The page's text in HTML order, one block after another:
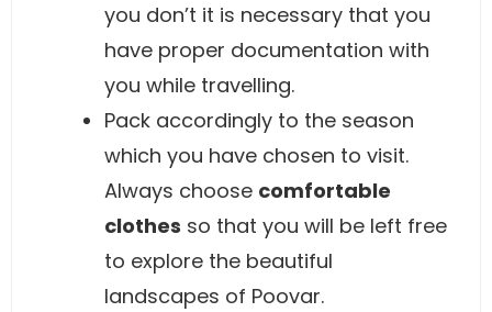
you don’t it is necessary that you
have proper documentation with
you while travelling.
Pack accordingly to the season
which you have chosen to visit.
Always choose comfortable
clothes so that you will be left free
to explore the beautiful
landscapes of Poovar.